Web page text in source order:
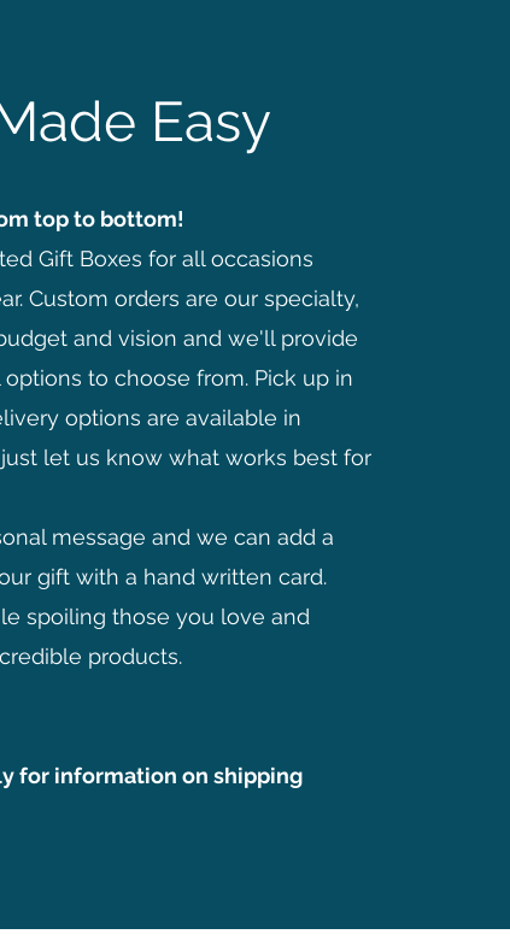
Easy
top to bottom!
Gift Boxes for all occasions
Custom orders are our specialty,
and vision and we'll provide
to choose from. Pick up in
options are available in
just let us know what works best for
message and we can add a
gift with a hand written card.
spoiling those you love and
products.
for information on shipping